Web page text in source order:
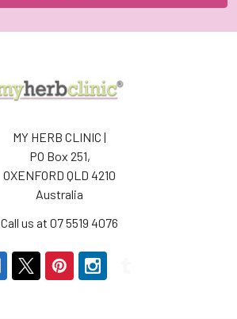
MY HERB CLINIC |
PO Box 251,
OXENFORD QLD 4210
Australia
Call us at 07 5519 4076